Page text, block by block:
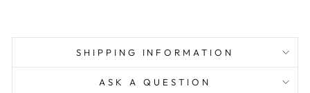
SHIPPING INFORMATION
ASK A QUESTION